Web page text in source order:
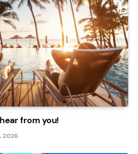
from you!
2026